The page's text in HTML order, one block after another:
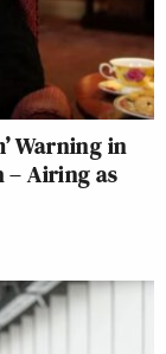
Warning in
– Airing as